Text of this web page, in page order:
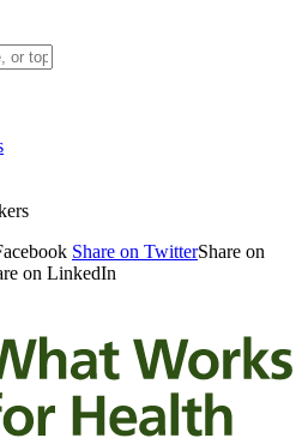
Share on TwitterShare on
on LinkedIn